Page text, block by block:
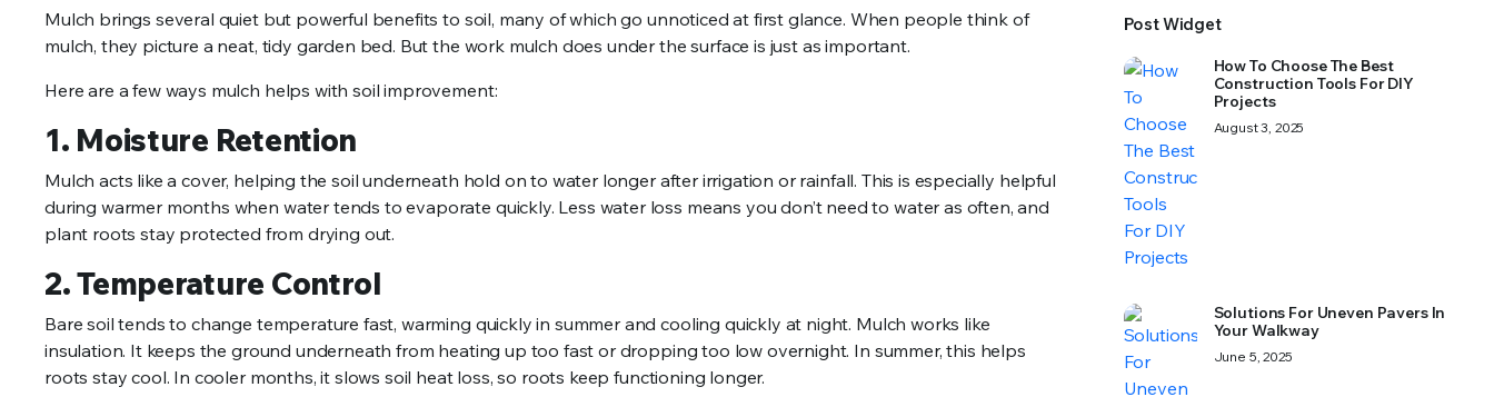
Mulch brings several quiet but powerful benefits to soil, many of which go unnoticed at first glance. When people think of
mulch, they picture a neat, tidy garden bed. But the work mulch does under the surface is just as important.
Here are a few ways mulch helps with soil improvement:
1. Moisture Retention
Mulch acts like a cover, helping the soil underneath hold on to water longer after irrigation or rainfall. This is especially helpful
during warmer months when water tends to evaporate quickly. Less water loss means you don’t need to water as often, and
plant roots stay protected from drying out.
2. Temperature Control
Bare soil tends to change temperature fast, warming quickly in summer and cooling quickly at night. Mulch works like
insulation. It keeps the ground underneath from heating up too fast or dropping too low overnight. In summer, this helps
roots stay cool. In cooler months, it slows soil heat loss, so roots keep functioning longer.
Post Widget
How To Choose The Best
Construction Tools For DIY
Projects
August 3, 2025
Solutions For Uneven Pavers In
Your Walkway
June 5, 2025